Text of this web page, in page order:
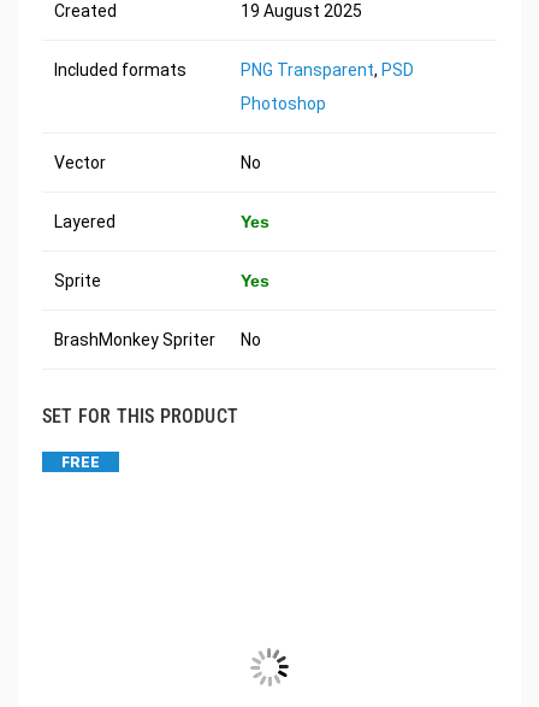
Created 19 August 2025
Included formats PNG Transparent, PSD
Photoshop
Vector No
Layered Yes
Sprite Yes
BrashMonkey Spriter No
SET FOR THIS PRODUCT
FREE